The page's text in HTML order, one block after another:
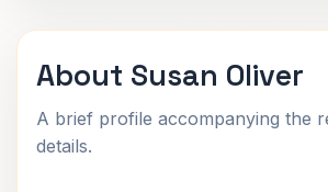
About Susan Oliver
A brief profile accompanying the
details.